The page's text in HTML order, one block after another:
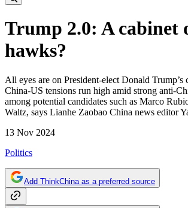
Trump 2.0: A cabinet
hawks?
All eyes are on President-elect Donald Trump’s
China-US tensions run high amid strong anti-
among potential candidates such as Marco
Waltz, says Lianhe Zaobao China news editor
13 Nov 2024
Politics
Add ThinkChina as a preferred source